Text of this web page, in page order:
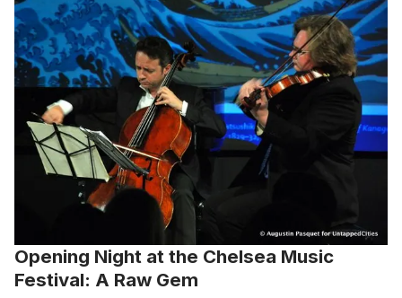
Opening Night at the Chelsea Music
Festival: A Raw Gem